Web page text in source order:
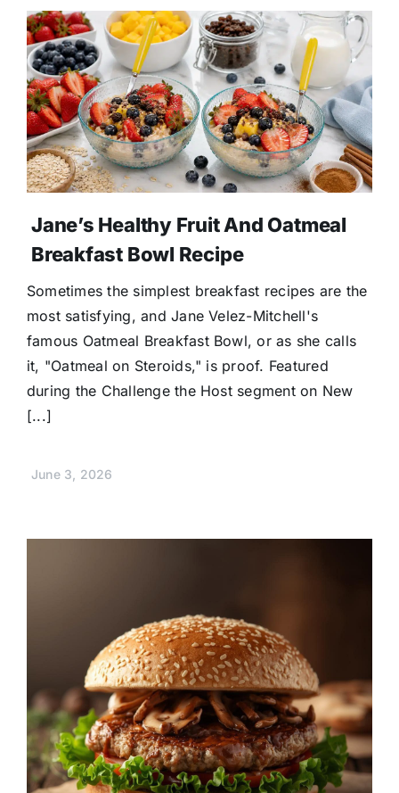
Jane’s Healthy Fruit And Oatmeal
Breakfast Bowl Recipe
Sometimes the simplest breakfast recipes are the
most satisfying, and Jane Velez-Mitchell's
famous Oatmeal Breakfast Bowl, or as she calls
it, "Oatmeal on Steroids," is proof. Featured
during the Challenge the Host segment on New
[...]
June 3, 2026